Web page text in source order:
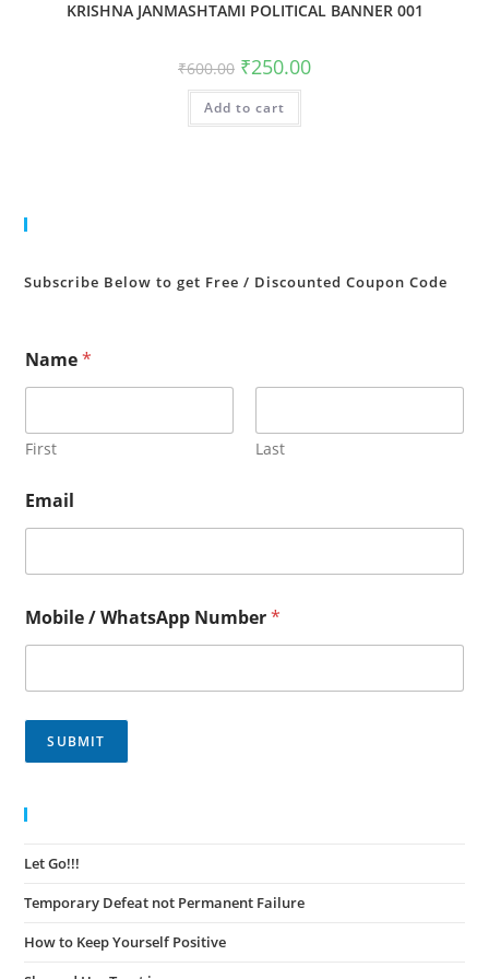
KRISHNA JANMASHTAMI POLITICAL BANNER 001
₹600.00 Original
price
was:
₹600.00.
₹250.00Current
Add to cart
Subscribe Below to get Free / Discounted Coupon Code
Name*
First Last
Email
Mobile / WhatsApp Number*
SUBMIT
Let Go!!!
Temporary Defeat not Permanent Failure
How to Keep Yourself Positive